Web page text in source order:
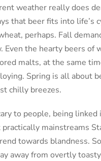
weather really does
that beer fits into life’s
perhaps. Fall
the hearty beers of
malts, at the same
Spring is all about
chilly breezes.
to people, being
practically mainstreams
towards blandness.
away from overtly